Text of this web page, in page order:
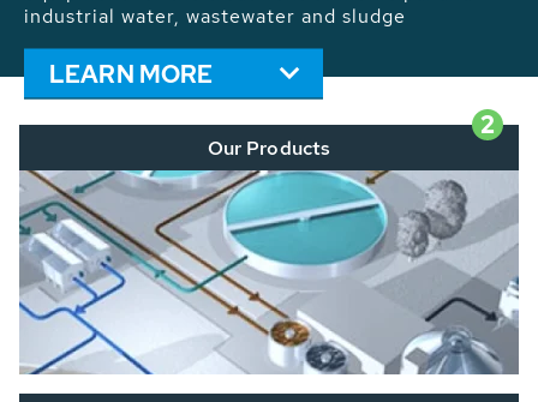
problems.
LEARN MORE
2
Our Products